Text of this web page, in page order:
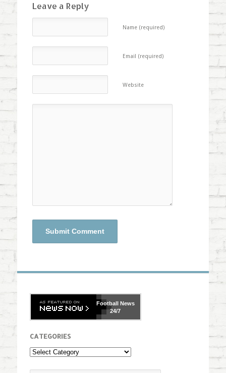
Leave a Reply
Name (required)
Email (required)
Website
FootballNews
24/7
CATEGORIES